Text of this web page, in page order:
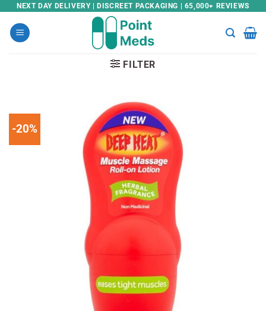
Skip
content
NEXT DAY DELIVERY | DISCREET PACKAGING | 65,000+ REVIEWS
FILTER
-20%